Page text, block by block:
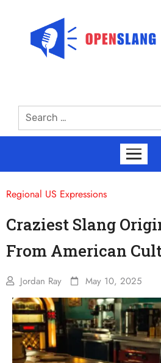
Regional US Expressions
Craziest Slang
From American
Jordan Ray May 10, 2025